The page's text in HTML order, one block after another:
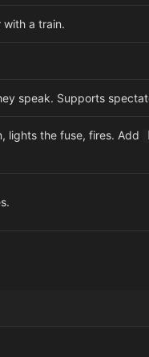
a train.
speak. Supports
lights the fuse, fires. Add